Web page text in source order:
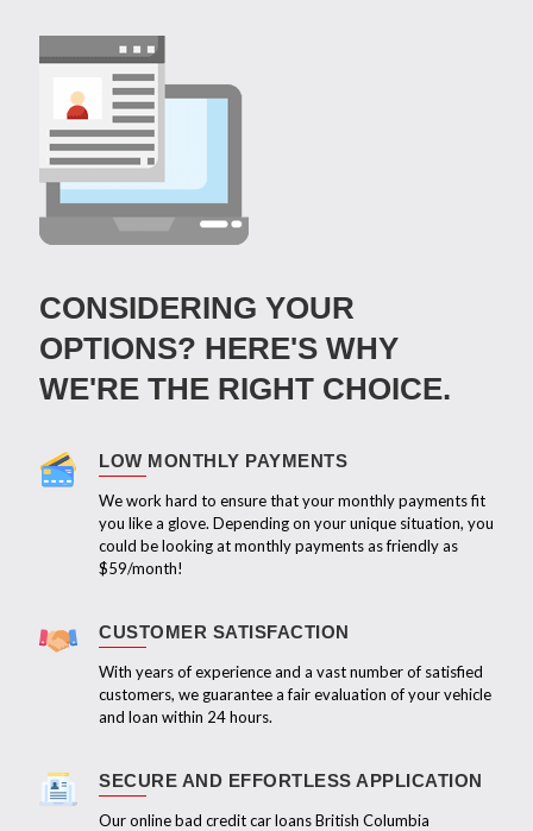
CONSIDERING YOUR
OPTIONS? HERE'S WHY
WE'RE THE RIGHT CHOICE.
LOW MONTHLY PAYMENTS
We work hard to ensure that your monthly payments fit
you like a glove. Depending on your unique situation, you
could be looking at monthly payments as friendly as
$59/month!
CUSTOMER SATISFACTION
With years of experience and a vast number of satisfied
customers, we guarantee a fair evaluation of your vehicle
and loan within 24 hours.
SECURE AND EFFORTLESS APPLICATION
Our online bad credit car loans British Columbia